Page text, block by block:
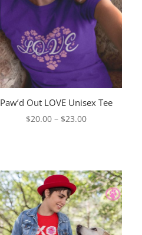
Paw’d Out LOVE Unisex Tee
$20.00 – $23.00Price
$23.00